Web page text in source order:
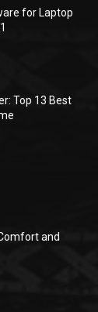
for Laptop
Top 13 Best
and